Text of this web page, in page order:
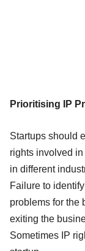
Prioritising IP
Startups should
rights involved
in different
Failure to
problems for the
exiting the
Sometimes IP